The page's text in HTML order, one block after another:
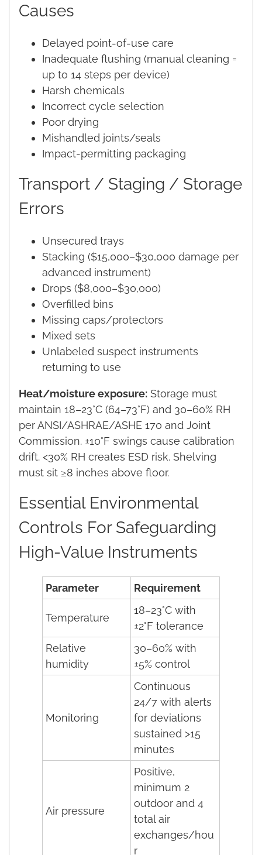
Causes
Delayed point-of-use care
Inadequate flushing (manual cleaning =
up to 14 steps per device)
Harsh chemicals
Incorrect cycle selection
Poor drying
Mishandled joints/seals
Impact-permitting packaging
Transport / Staging / Storage
Errors
Unsecured trays
Stacking ($15,000–$30,000 damage per
advanced instrument)
Drops ($8,000–$30,000)
Overfilled bins
Missing caps/protectors
Mixed sets
Unlabeled suspect instruments
returning to use
Heat/moisture exposure: Storage must
maintain 18–23°C (64–73°F) and 30–60% RH
per ANSI/ASHRAE/ASHE 170 and Joint
Commission. ±10°F swings cause calibration
drift. <30% RH creates ESD risk. Shelving
must sit ≥8 inches above floor.
Essential Environmental
Controls For Safeguarding
High-Value Instruments
Parameter Requirement
Temperature
18–23°C with
±2°F tolerance
Relative
humidity
30–60% with
±5% control
Monitoring
Continuous
24/7 with alerts
for deviations
sustained >15
minutes
Air pressure
Positive,
minimum 2
outdoor and 4
total air
exchanges/hou
r